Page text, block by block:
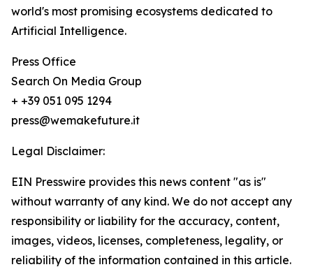
world's most promising ecosystems dedicated to
Artificial Intelligence.
Press Office
Search On Media Group
+ +39 051 095 1294
press@wemakefuture.it
Legal Disclaimer:
EIN Presswire provides this news content "as is"
without warranty of any kind. We do not accept any
responsibility or liability for the accuracy, content,
images, videos, licenses, completeness, legality, or
reliability of the information contained in this article.